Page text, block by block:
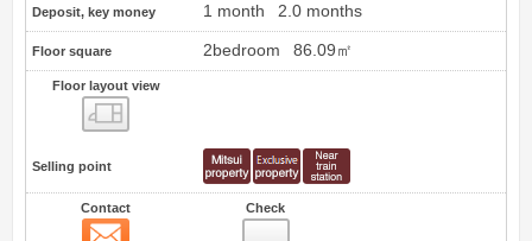
Deposit, key money 1 month 2.0 months
Floor square 2bedroom 86.09㎡
Floor layout view
Selling point
Contact Check